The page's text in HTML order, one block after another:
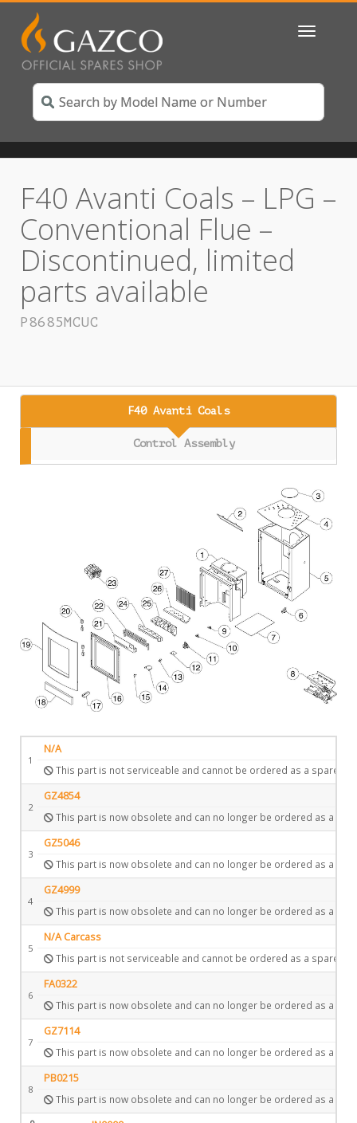
Toggle
F40 Avanti Coals – LPG –
Conventional Flue –
Discontinued, limited
parts available
P8685MCUC
F40 Avanti Coals
Control Assembly
1
N/A
This part is not serviceable and cannot be ordered as a spare.
2
GZ4854
This part is now obsolete and can no longer be ordered as a
3
GZ5046
This part is now obsolete and can no longer be ordered as a
4
GZ4999
This part is now obsolete and can no longer be ordered as a
5
N/A Carcass
This part is not serviceable and cannot be ordered as a spare.
6
FA0322
This part is now obsolete and can no longer be ordered as a
7
GZ7114
This part is now obsolete and can no longer be ordered as a
8
PB0215
This part is now obsolete and can no longer be ordered as a